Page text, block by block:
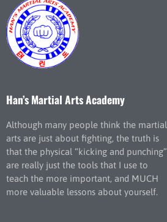
Han’s Martial Arts Academy
Although many people think the martial
arts are just about fighting, the truth is
that the physical “kicking and punching”
are really just the tools that I use to
teach the more important, and MUCH
more valuable lessons about yourself.